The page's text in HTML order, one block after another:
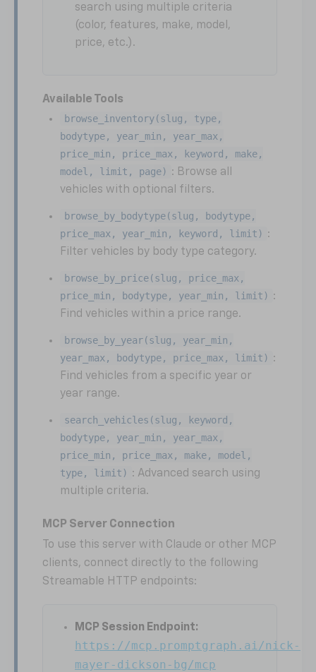
search using multiple criteria
(color, features, make, model,
price, etc.).
Available Tools
browse_inventory(slug, type,
bodytype, year_min, year_max,
price_min, price_max, keyword, make,
model, limit, page) : Browse all
vehicles with optional filters.
browse_by_bodytype(slug, bodytype,
price_max, year_min, keyword, limit) :
Filter vehicles by body type category.
browse_by_price(slug, price_max,
price_min, bodytype, year_min, limit) :
Find vehicles within a price range.
browse_by_year(slug, year_min,
year_max, bodytype, price_max, limit) :
Find vehicles from a specific year or
year range.
search_vehicles(slug, keyword,
bodytype, year_min, year_max,
price_min, price_max, make, model,
type, limit) : Advanced search using
multiple criteria.
MCP Server Connection
To use this server with Claude or other MCP
clients, connect directly to the following
Streamable HTTP endpoints:
MCP Session Endpoint:
https://mcp.promptgraph.ai/nick-
mayer-dickson-bg/mcp